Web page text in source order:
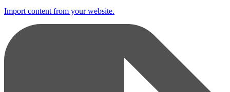
Import content from your website.